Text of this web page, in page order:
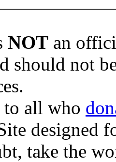
NOT an
should not
to all who
designed
take the